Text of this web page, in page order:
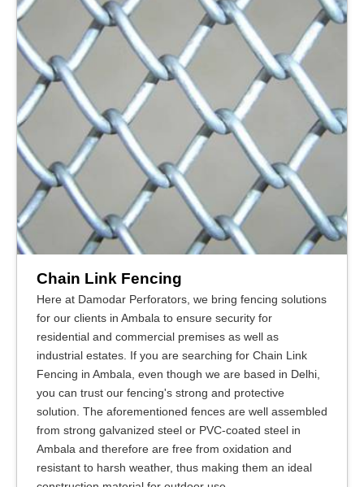
Chain Link Fencing
Here at Damodar Perforators, we bring fencing solutions
for our clients in Ambala to ensure security for
residential and commercial premises as well as
industrial estates. If you are searching for Chain Link
Fencing in Ambala, even though we are based in Delhi,
you can trust our fencing's strong and protective
solution. The aforementioned fences are well assembled
from strong galvanized steel or PVC-coated steel in
Ambala and therefore are free from oxidation and
resistant to harsh weather, thus making them an ideal